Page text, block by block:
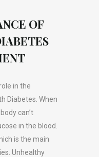
OF
in the
Diabetes. When
can’t
in the blood.
is the main
Unhealthy